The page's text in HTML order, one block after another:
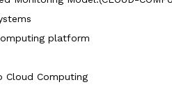
platform
Cloud Computing